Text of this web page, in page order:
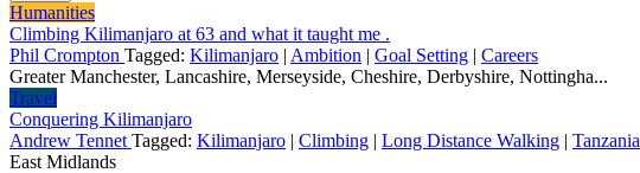
Humanities
Climbing Kilimanjaro at 63 and what it taught me .
Phil Crompton Tagged: Kilimanjaro | Ambition | Goal Setting | Careers
Greater Manchester, Lancashire, Merseyside, Cheshire, Derbyshire, Nottingha...
Travel
Conquering Kilimanjaro
Andrew Tennet Tagged: Kilimanjaro | Climbing | Long Distance Walking | Tanzania
East Midlands